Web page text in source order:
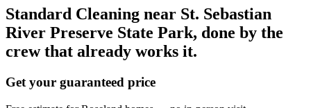
Standard Cleaning near St. Sebastian
River Preserve State Park, done by the
crew that already works it.
Get your guaranteed price